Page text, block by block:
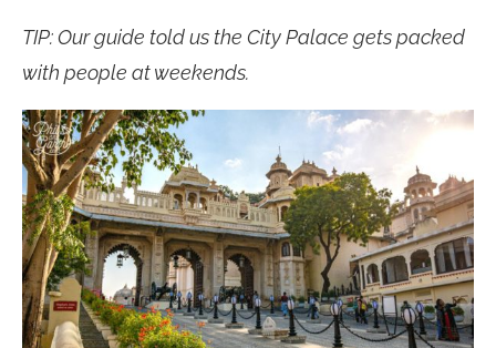
TIP: Our guide told us the City Palace gets packed
with people at weekends.